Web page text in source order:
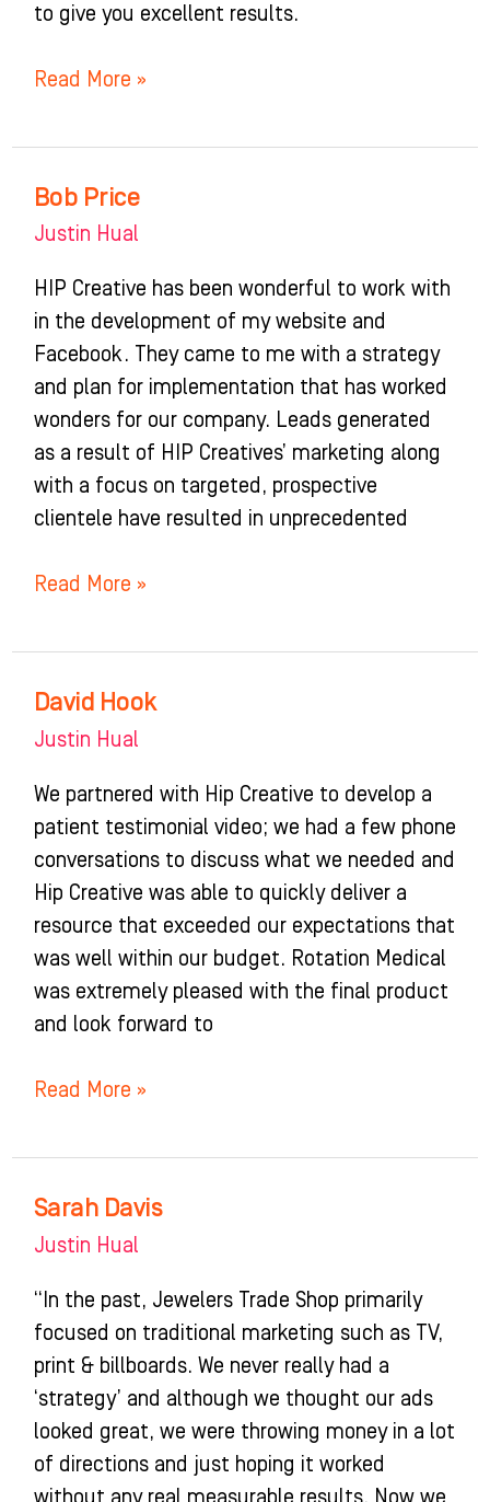
to give you excellent results.
Read More »
Bob Price
Justin Hual
HIP Creative has been wonderful to work with
in the development of my website and
Facebook. They came to me with a strategy
and plan for implementation that has worked
wonders for our company. Leads generated
as a result of HIP Creatives’ marketing along
with a focus on targeted, prospective
clientele have resulted in unprecedented
Bob
Price
Read More »
David Hook
Justin Hual
We partnered with Hip Creative to develop a
patient testimonial video; we had a few phone
conversations to discuss what we needed and
Hip Creative was able to quickly deliver a
resource that exceeded our expectations that
was well within our budget. Rotation Medical
was extremely pleased with the final product
and look forward to
David
Hook
Read More »
Sarah Davis
Justin Hual
“In the past, Jewelers Trade Shop primarily
focused on traditional marketing such as TV,
print & billboards. We never really had a
‘strategy’ and although we thought our ads
looked great, we were throwing money in a lot
of directions and just hoping it worked
Sarah
Davis